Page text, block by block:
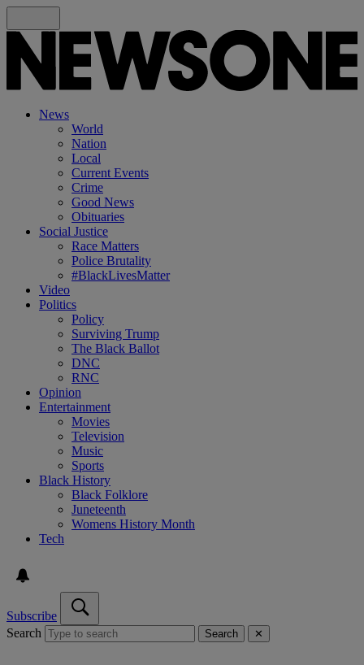
News
World
Nation
Local
Current Events
Crime
Good News
Obituaries
Social Justice
Race Matters
Police Brutality
#BlackLivesMatter
Video
Politics
Policy
Surviving Trump
The Black Ballot
DNC
RNC
Opinion
Entertainment
Movies
Television
Music
Sports
Black History
Black Folklore
Juneteenth
Womens History Month
Tech
Subscribe
Search
Search ✕